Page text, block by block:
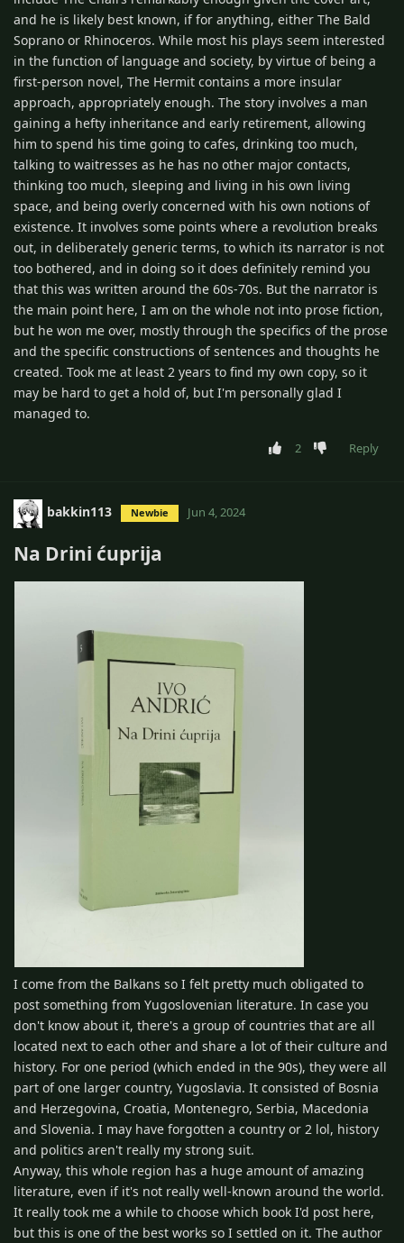
and he is likely best known, if for anything, either The Bald
Soprano or Rhinoceros. While most his plays seem interested
in the function of language and society, by virtue of being a
first-person novel, The Hermit contains a more insular
approach, appropriately enough. The story involves a man
gaining a hefty inheritance and early retirement, allowing
him to spend his time going to cafes, drinking too much,
talking to waitresses as he has no other major contacts,
thinking too much, sleeping and living in his own living
space, and being overly concerned with his own notions of
existence. It involves some points where a revolution breaks
out, in deliberately generic terms, to which its narrator is not
too bothered, and in doing so it does definitely remind you
that this was written around the 60s-70s. But the narrator is
the main point here, I am on the whole not into prose fiction,
but he won me over, mostly through the specifics of the prose
and the specific constructions of sentences and thoughts he
created. Took me at least 2 years to find my own copy, so it
may be hard to get a hold of, but I'm personally glad I
managed to.
2 Reply
bakkin113 Newbie Jun 4, 2024
Na Drini ćuprija
I come from the Balkans so I felt pretty much obligated to
post something from Yugoslovenian literature. In case you
don't know about it, there's a group of countries that are all
located next to each other and share a lot of their culture and
history. For one period (which ended in the 90s), they were all
part of one larger country, Yugoslavia. It consisted of Bosnia
and Herzegovina, Croatia, Montenegro, Serbia, Macedonia
and Slovenia. I may have forgotten a country or 2 lol, history
and politics aren't really my strong suit.
Anyway, this whole region has a huge amount of amazing
literature, even if it's not really well-known around the world.
It really took me a while to choose which book I'd post here,
but this is one of the best works so I settled on it. The author